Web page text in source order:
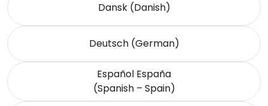
Dansk (Danish)
Deutsch (German)
Español España
(Spanish – Spain)